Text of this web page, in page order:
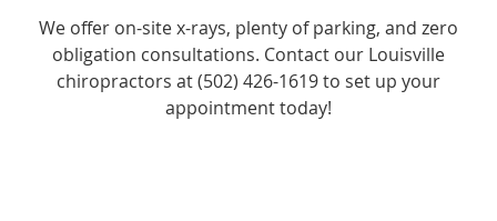
We offer on-site x-rays, plenty of parking, and zero
obligation consultations. Contact our Louisville
chiropractors at (502) 426-1619 to set up your
appointment today!